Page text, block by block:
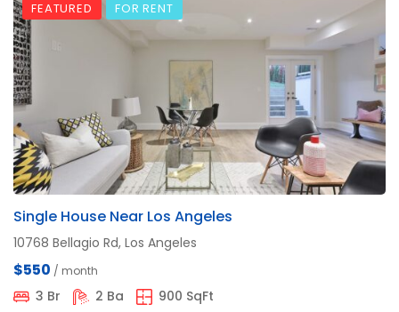
FEATURED FOR RENT
Single House Near Los Angeles
10768 Bellagio Rd, Los Angeles
$550 / month
3 Br 2 Ba 900 SqFt